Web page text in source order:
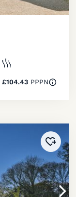
£104.43PPPN
Added